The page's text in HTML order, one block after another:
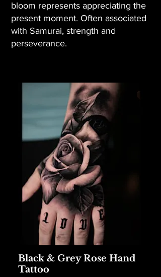
bloom represents appreciating the
present moment. Often associated
with Samurai, strength and
perseverance.
Black & Grey Rose Hand
Tattoo